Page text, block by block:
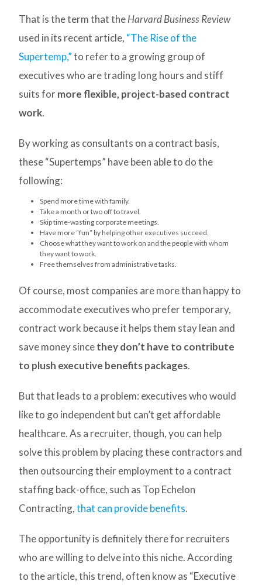
That is the term that theHarvard Business Review
used in its recent article, “The Rise of the
Supertemp,”to refer to a growing group of
executives who are trading long hours and stiff
suits formore flexible, project-based contract
work.
By working as consultants on a contract basis,
these “Supertemps” have been able to do the
following:
Spend more time with family.
Take a month or two off to travel.
Skip time-wasting corporate meetings.
Have more “fun” by helping other executives succeed.
Choose what they want to work on and the people with whom
they want to work.
Free themselves from administrative tasks.
Of course, most companies are more than happy to
accommodate executives who prefer temporary,
contract work because it helps them stay lean and
save money sincethey don’t have to contribute
to plush executive benefits packages.
But that leads to a problem: executives who would
like to go independent but can’t get affordable
healthcare. As a recruiter, though, you can help
solve this problem by placing these contractors and
then outsourcing their employment to a contract
staffing back-office, such as Top Echelon
Contracting,that can provide benefits.
The opportunity is definitely there for recruiters
who are willing to delve into this niche. According
to the article, this trend, often know as “Executive